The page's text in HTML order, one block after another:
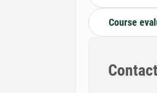
Course
Contact